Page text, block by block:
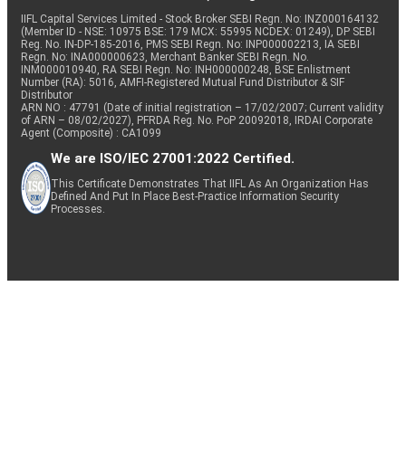
IIFL Capital Services Limited - Stock Broker SEBI Regn. No: INZ000164132
(Member ID - NSE: 10975 BSE: 179 MCX: 55995 NCDEX: 01249), DP SEBI
Reg. No. IN-DP-185-2016, PMS SEBI Regn. No: INP000002213, IA SEBI
Regn. No: INA000000623, Merchant Banker SEBI Regn. No.
INM000010940, RA SEBI Regn. No: INH000000248, BSE Enlistment
Number (RA): 5016, AMFI-Registered Mutual Fund Distributor & SIF
Distributor
ARN NO : 47791 (Date of initial registration – 17/02/2007; Current validity
of ARN – 08/02/2027), PFRDA Reg. No. PoP 20092018, IRDAI Corporate
Agent (Composite) : CA1099
We are ISO/IEC 27001:2022 Certified.
This Certificate Demonstrates That IIFL As An Organization Has
Defined And Put In Place Best-Practice Information Security
Processes.